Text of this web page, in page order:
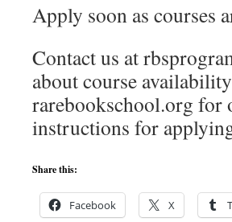
Apply soon as courses
Contact us at
about course
rarebookschool.org for
instructions for
Share this:
Facebook X